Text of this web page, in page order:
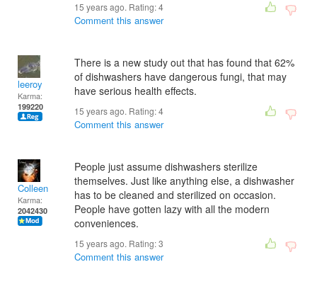
15 years ago. Rating:4
Comment this answer
leeroy
Karma:
199220
There is a new study out that has found that 62%
of dishwashers have dangerous fungi, that may
have serious health effects.
15 years ago. Rating:4
Comment this answer
Colleen
Karma:
2042430
People just assume dishwashers sterilize
themselves. Just like anything else, a dishwasher
has to be cleaned and sterilized on occasion.
People have gotten lazy with all the modern
conveniences.
15 years ago. Rating:3
Comment this answer